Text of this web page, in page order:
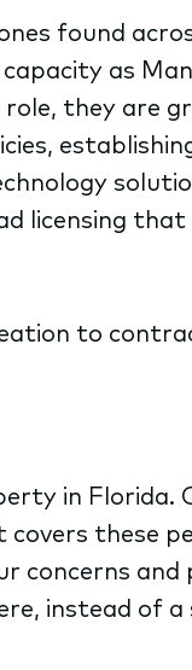
found
as
they are
licensing that
to
in Florida.
these
concerns and
instead of